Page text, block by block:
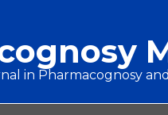
in Pharmacognosy